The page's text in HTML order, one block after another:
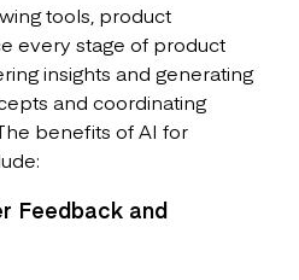
tools, product
every stage of product
insights and generating
and coordinating
benefits of AI for
Feedback and